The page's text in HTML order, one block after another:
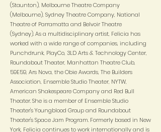
(Staunton), Melbourne Theatre Company
(Melbourne), Sydney Theatre Company, National
Theatre of Parramatta and Belvoir Theatre
(Sydney). As a multidisciplinary artist, Felicia has
worked with a wide range of companies, including
Punchdrunk, PlayCo, 3LD Arts & Technology Center,
Roundabout Theater, Manhattan Theatre Club,
59E59, Ars Nova, the Obie Awards, The Builders
Association, Ensemble Studio Theater, NYTW,
American Shakespeare Company and Red Bull
Theater. She is a member of Ensemble Studio
Theater's Youngblood Group and Roundabout
Theater's Space Jam Program. Formerly based in New
York, Felicia continues to work internationally and is